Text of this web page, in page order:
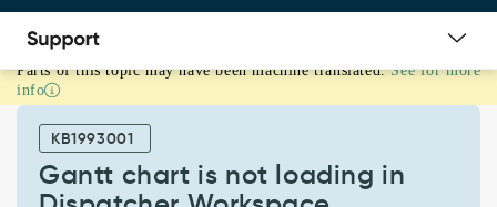
Gantt
chart
loading
Parts of this topic may have been machine translated. See for more
info
KB1993001
Gantt chart is not loading in